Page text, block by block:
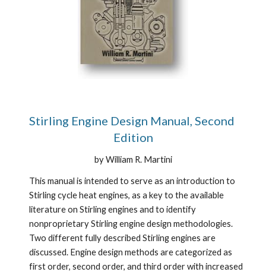
Stirling Engine Design Manual, Second
Edition
by William R. Martini
This manual is intended to serve as an introduction to
Stirling cycle heat engines, as a key to the available
literature on Stirling engines and to identify
nonproprietary Stirling engine design methodologies.
Two different fully described Stirling engines are
discussed. Engine design methods are categorized as
first order, second order, and third order with increased